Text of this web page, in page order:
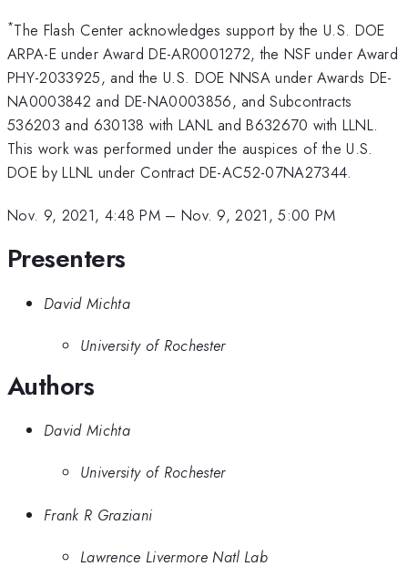
*The Flash Center acknowledges support by the U.S. DOE
ARPA-E under Award DE-AR0001272, the NSF under Award
PHY-2033925, and the U.S. DOE NNSA under Awards DE-
NA0003842 and DE-NA0003856, and Subcontracts
536203 and 630138 with LANL and B632670 with LLNL.
This work was performed under the auspices of the U.S.
DOE by LLNL under Contract DE-AC52-07NA27344.
Nov. 9, 2021, 4:48 PM– Nov. 9, 2021, 5:00 PM
Presenters
David Michta
University of Rochester
Authors
David Michta
University of Rochester
Frank R Graziani
Lawrence Livermore Natl Lab